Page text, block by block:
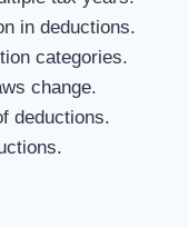
in deductions.
categories.
change.
deductions.